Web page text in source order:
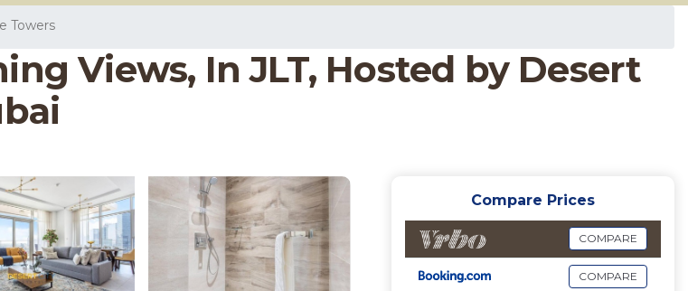
Towers
Views, In JLT, Hosted by Desert
Compare Prices
COMPARE
COMPARE